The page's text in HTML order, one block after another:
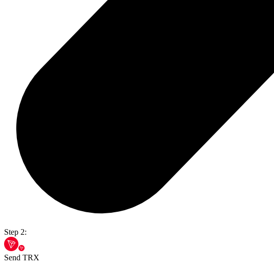
Step 2:
Send TRX